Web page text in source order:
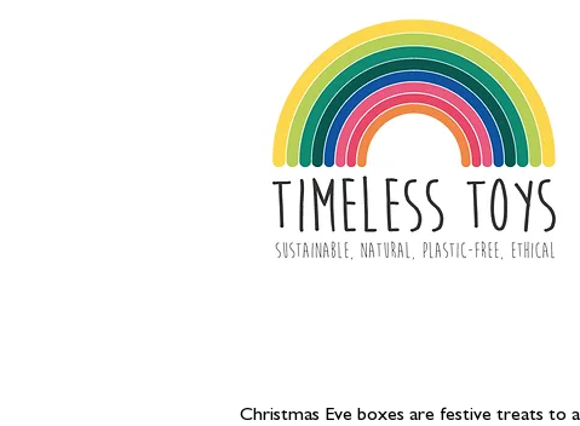
Christmas Eve boxes are festive treats to